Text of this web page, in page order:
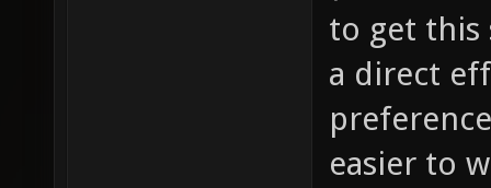
to get this
a direct
easier to